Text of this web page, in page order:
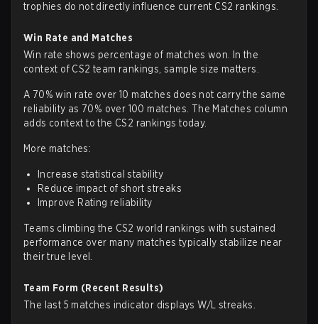
trophies do not directly influence current CS2 rankings.
Win Rate and Matches
Win rate shows percentage of matches won. In the
context of CS2 team rankings, sample size matters.
A 70% win rate over 10 matches does not carry the same
reliability as 70% over 100 matches. The Matches column
adds context to the CS2 rankings today.
More matches:
Increase statistical stability
Reduce impact of short streaks
Improve Rating reliability
Teams climbing the CS2 world rankings with sustained
performance over many matches typically stabilize near
their true level.
Team Form (Recent Results)
The last 5 matches indicator displays W/L streaks.